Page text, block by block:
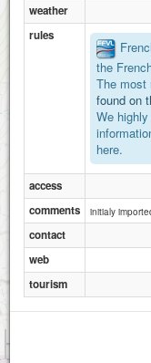
weather
rules
the
The most
found on
We
here.
access
comments
initialy
contact
web
tourism